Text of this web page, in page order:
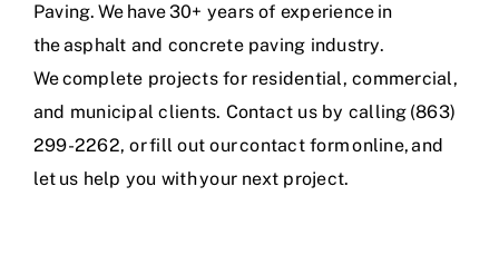
Paving. We have 30+ years of experience in
theasphalt and concrete paving industry.
We complete projects for residential, commercial,
and municipal clients. Contact us by calling (863)
299-2262, orfill out our contact form online, and
let us help you with your next project.